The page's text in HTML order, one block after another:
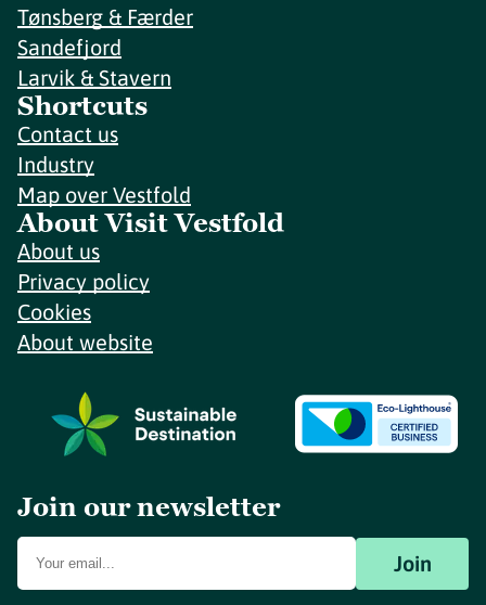
Tønsberg & Færder
Sandefjord
Larvik & Stavern
Shortcuts
Contact us
Industry
Map over Vestfold
About Visit Vestfold
About us
Privacy policy
Cookies
About website
Join our newsletter
Join